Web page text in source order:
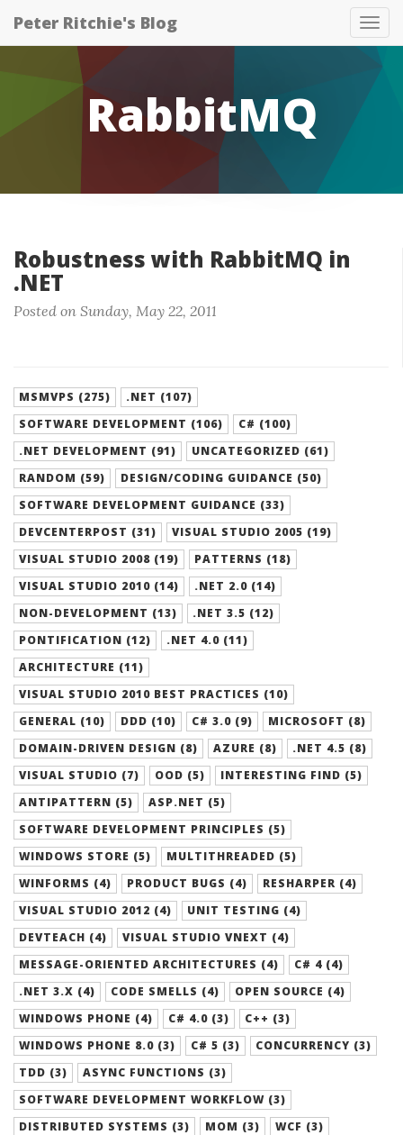
Peter Ritchie's Blog
RabbitMQ
Robustness with RabbitMQ in
.NET
Posted on Sunday, May 22, 2011
MSMVPS (275)
.NET (107)
SOFTWARE DEVELOPMENT (106)
C# (100)
.NET DEVELOPMENT (91)
UNCATEGORIZED (61)
RANDOM (59)
DESIGN/CODING GUIDANCE (50)
SOFTWARE DEVELOPMENT GUIDANCE (33)
DEVCENTERPOST (31)
VISUAL STUDIO 2005 (19)
VISUAL STUDIO 2008 (19)
PATTERNS (18)
VISUAL STUDIO 2010 (14)
.NET 2.0 (14)
NON-DEVELOPMENT (13)
.NET 3.5 (12)
PONTIFICATION (12)
.NET 4.0 (11)
ARCHITECTURE (11)
VISUAL STUDIO 2010 BEST PRACTICES (10)
GENERAL (10)
DDD (10) C# 3.0 (9)
MICROSOFT (8)
DOMAIN-DRIVEN DESIGN (8)
AZURE (8)
.NET 4.5 (8)
VISUAL STUDIO (7)
OOD (5)
INTERESTING FIND (5)
ANTIPATTERN (5)
ASP.NET (5)
SOFTWARE DEVELOPMENT PRINCIPLES (5)
WINDOWS STORE (5)
MULTITHREADED (5)
WINFORMS (4)
PRODUCT BUGS (4)
RESHARPER (4)
VISUAL STUDIO 2012 (4)
UNIT TESTING (4)
DEVTEACH (4)
VISUAL STUDIO VNEXT (4)
MESSAGE-ORIENTED ARCHITECTURES (4)
C# 4 (4)
.NET 3.X (4)
CODE SMELLS (4)
OPEN SOURCE (4)
WINDOWS PHONE (4)
C# 4.0 (3)
C++ (3)
WINDOWS PHONE 8.0 (3)
C# 5 (3)
CONCURRENCY (3)
TDD (3)
ASYNC FUNCTIONS (3)
SOFTWARE DEVELOPMENT WORKFLOW (3)
DISTRIBUTED SYSTEMS (3)
MOM (3)
WCF (3)